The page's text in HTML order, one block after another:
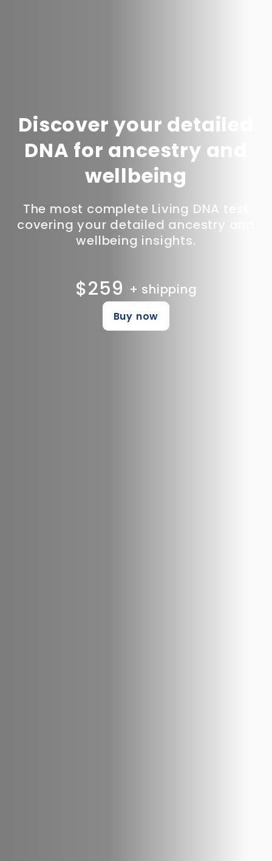
Discover your detailed
DNA for ancestry and
wellbeing
The most complete Living DNA test
covering your detailed ancestry and
wellbeing insights.
$259 + shipping
Buy now